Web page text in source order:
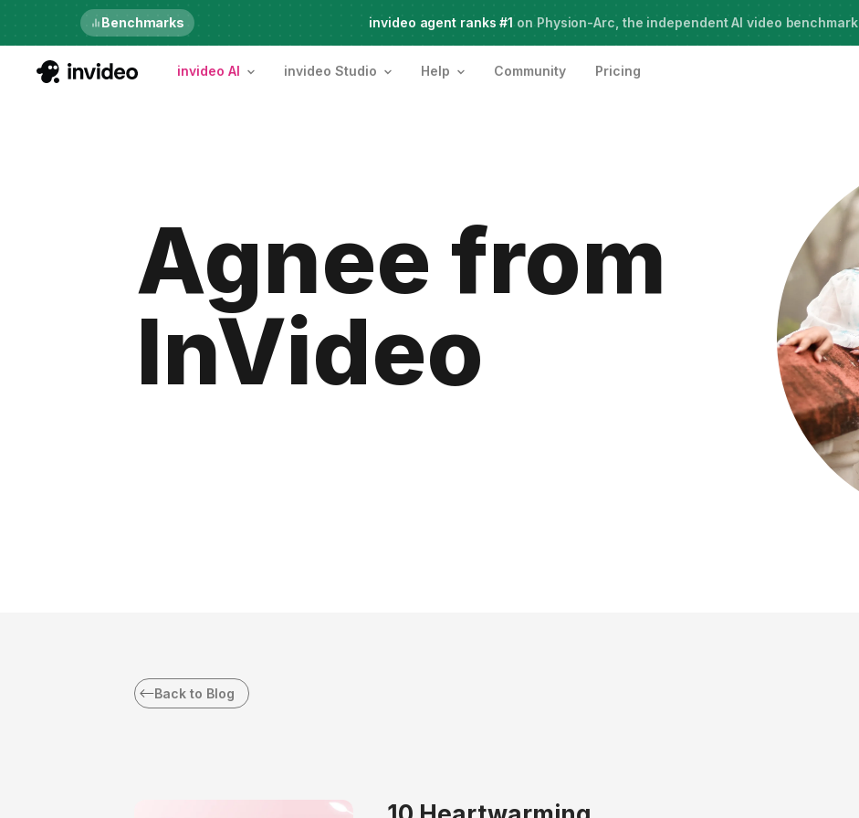
6th Aug, Thursday Live Webinar: How to use AI Agents for Creative Projects
Benchmarks invideo agent ranks #1 on Physion-Arc, the independent AI video benchmark
invideo AI invideo Studio Help Community Pricing
Agnee from
InVideo
Back to Blog